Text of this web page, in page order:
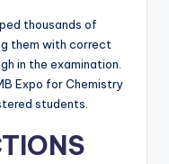
thousands of
them with correct
in the examination.
Expo for Chemistry
students.